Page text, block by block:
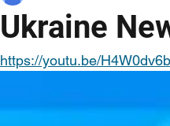
Ukraine
https://youtu.be/